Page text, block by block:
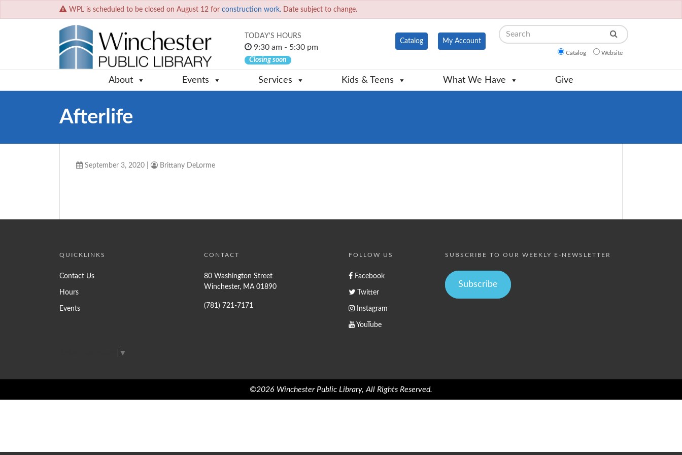
WPL is scheduled to be closed on August 12 for construction work. Date subject to change.
TODAY'S HOURS
9:30 am - 5:30 pm
Closing soon
Catalog My Account
Search
Catalog Website
About Events Services Kids & Teens What We Have Give
Afterlife
September 3, 2020 Brittany DeLorme
QUICKLINKS
Contact Us
Hours
Events
CONTACT
80 Washington Street
Winchester, MA 01890
(781) 721-7171
FOLLOW US
Facebook
Twitter
Instagram
YouTube
SUBSCRIBE TO OUR WEEKLY E-NEWSLETTER
Subscribe
▼
©2026 Winchester Public Library, All Rights Reserved.